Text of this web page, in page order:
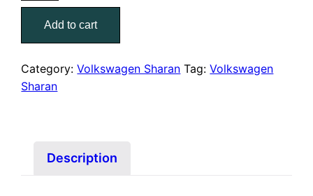
$120.00.$79.00.
Volkswagen
Sharan
repair
manual
PDF
Add to cart
Category:Volkswagen Sharan Tag:Volkswagen
Sharan
Description